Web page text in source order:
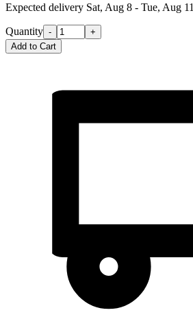
Expected delivery Sat, Aug 8 - Tue, Aug 11
Quantity -
+
Add to Cart